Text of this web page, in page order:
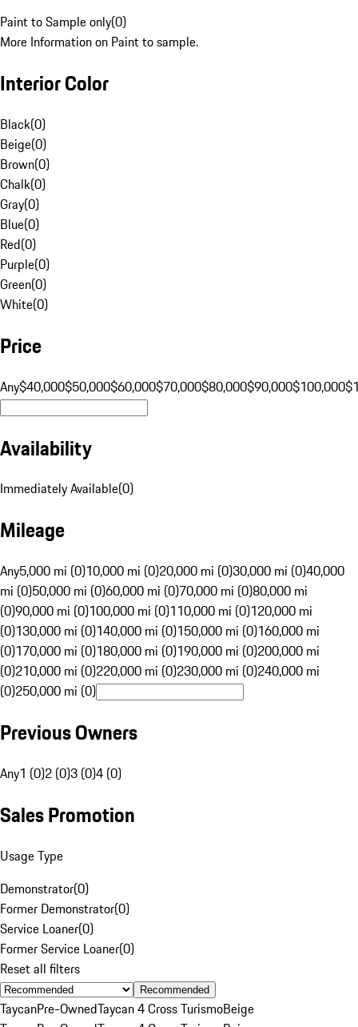
Paint to Sample only(0)
More Information on Paint to sample.
Interior Color
Black(0)
Beige(0)
Brown(0)
Chalk(0)
Gray(0)
Blue(0)
Red(0)
Purple(0)
Green(0)
White(0)
Price
Any$40,000$50,000$60,000$70,000$80,000$90,000$100,000
Availability
Immediately Available(0)
Mileage
Any5,000 mi (0)10,000 mi (0)20,000 mi (0)30,000 mi (0)40,000
mi (0)50,000 mi (0)60,000 mi (0)70,000 mi (0)80,000 mi
(0)90,000 mi (0)100,000 mi (0)110,000 mi (0)120,000 mi
(0)130,000 mi (0)140,000 mi (0)150,000 mi (0)160,000 mi
(0)170,000 mi (0)180,000 mi (0)190,000 mi (0)200,000 mi
(0)210,000 mi (0)220,000 mi (0)230,000 mi (0)240,000 mi
(0)250,000 mi (0)
Previous Owners
Any1 (0)2 (0)3 (0)4 (0)
Sales Promotion
Usage Type
Demonstrator(0)
Former Demonstrator(0)
Service Loaner(0)
Former Service Loaner(0)
Reset all filters
Recommended
TaycanPre-OwnedTaycan 4 Cross TurismoBeige